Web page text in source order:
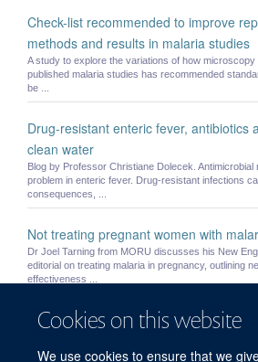
Cookies on this website
We use cookies to ensure that we
Check-list recommended to improve
methods and results in malaria studies
A study to explore the variations of how
published malaria studies has recommended
be ...
Drug-resistant enteric fever, antibiotics
clean water
Blog by Professor Christiane Dolecek.
problem in enteric fever. Drug-resistant infections
consequences, ...
Not treating pregnant women with
Dr Joel Tarning from MORU discusses his New
editorial on treating malaria in pregnancy, outlining
effectiveness ...
Small children and pregnant women
Current recommended treatment regimens for the